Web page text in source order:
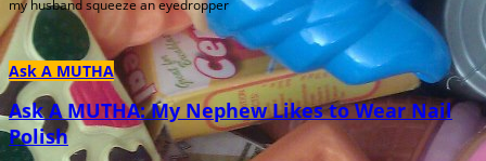
my husband squeeze an eyedropper
Ask A MUTHA
Ask A MUTHA: My Nephew Likes to Wear Nail
Polish